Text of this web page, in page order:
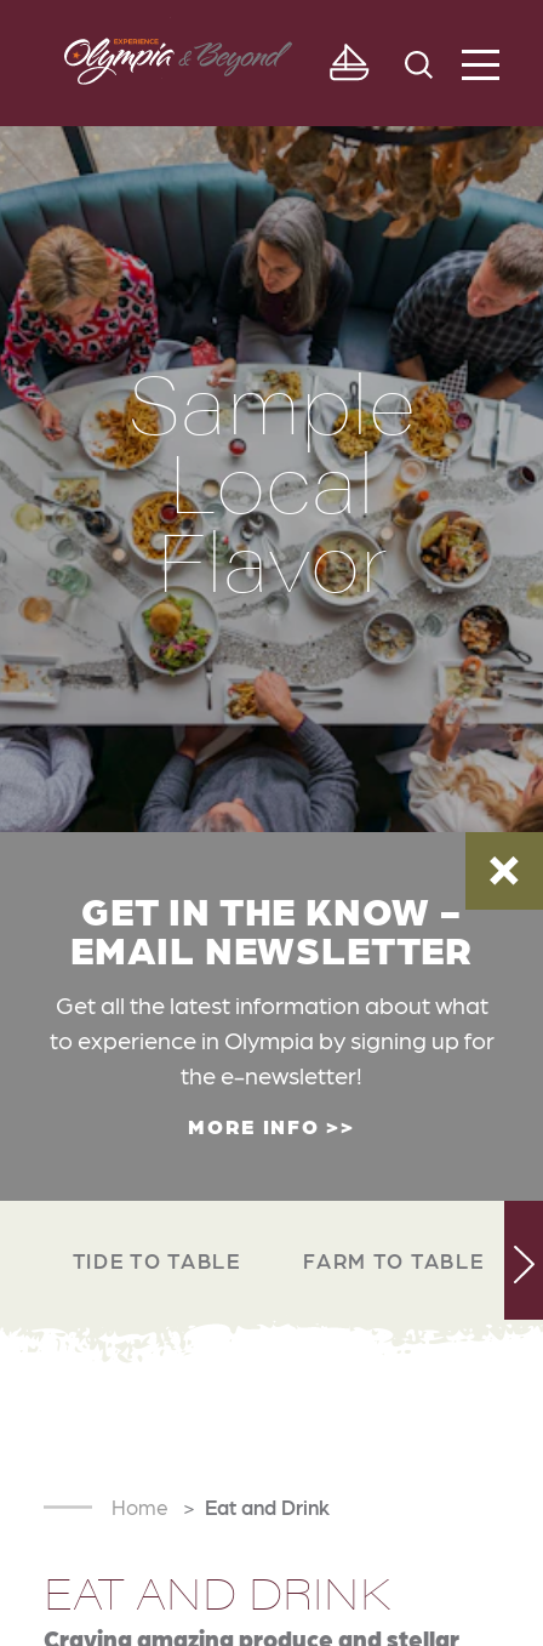
Skip to content
Sample
Local
Flavor
GET IN THE KNOW -
EMAIL NEWSLETTER
Get all the latest information about what
to experience in Olympia by signing up for
the e-newsletter!
MORE INFO
TIDE TO TABLE FARM TO TABLE
Home Eat and Drink
EAT AND DRINK
Craving amazing produce and stellar